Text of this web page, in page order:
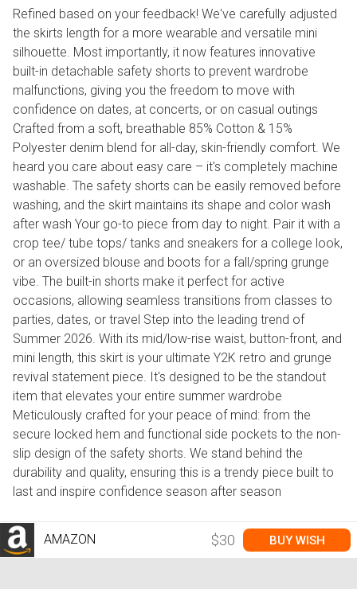
Refined based on your feedback! We've carefully adjusted
the skirts length for a more wearable and versatile mini
silhouette. Most importantly, it now features innovative
built-in detachable safety shorts to prevent wardrobe
malfunctions, giving you the freedom to move with
confidence on dates, at concerts, or on casual outings
Crafted from a soft, breathable 85% Cotton & 15%
Polyester denim blend for all-day, skin-friendly comfort. We
heard you care about easy care – it's completely machine
washable. The safety shorts can be easily removed before
washing, and the skirt maintains its shape and color wash
after wash Your go-to piece from day to night. Pair it with a
crop tee/ tube tops/ tanks and sneakers for a college look,
or an oversized blouse and boots for a fall/spring grunge
vibe. The built-in shorts make it perfect for active
occasions, allowing seamless transitions from classes to
parties, dates, or travel Step into the leading trend of
Summer 2026. With its mid/low-rise waist, button-front, and
mini length, this skirt is your ultimate Y2K retro and grunge
revival statement piece. It's designed to be the standout
item that elevates your entire summer wardrobe
Meticulously crafted for your peace of mind: from the
secure locked hem and functional side pockets to the non-
slip design of the safety shorts. We stand behind the
durability and quality, ensuring this is a trendy piece built to
last and inspire confidence season after season
AMAZON $30 BUY WISH